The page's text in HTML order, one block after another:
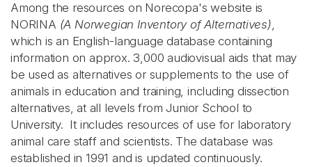
Among the resources on Norecopa's website is
NORINA (A Norwegian Inventory of Alternatives),
which is an English-language database containing
information on approx. 3,000 audiovisual aids that may
be used as alternatives or supplements to the use of
animals in education and training, including dissection
alternatives, at all levels from Junior School to
University. It includes resources of use for laboratory
animal care staff and scientists. The database was
established in 1991 and is updated continuously.